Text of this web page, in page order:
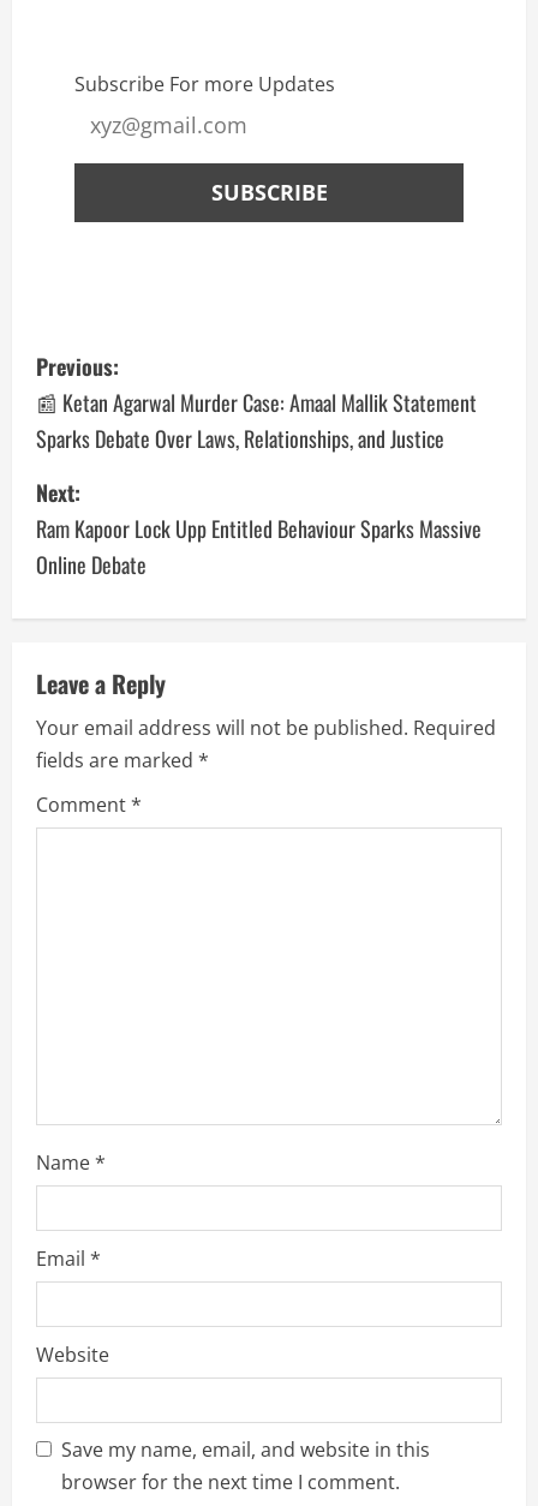
Subscribe For more Updates
Previous:
📰 Ketan Agarwal Murder Case: Amaal Mallik Statement
Sparks Debate Over Laws, Relationships, and Justice
Next:
Ram Kapoor Lock Upp Entitled Behaviour Sparks Massive
Online Debate
Leave a Reply
Your email address will not be published. Required
fields are marked *
Comment*
Name*
Email *
Website
Save my name, email, and website in this
browser for the next time I comment.